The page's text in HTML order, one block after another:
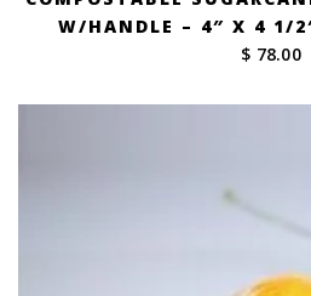
W/HANDLE – 4″ X 4 1/
$ 78.00